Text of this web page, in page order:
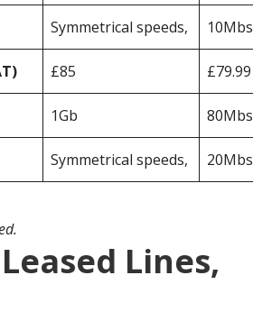
Symmetrical speeds, 10Mbs
£85 £79.99
1Gb 80Mbs
Symmetrical speeds, 20Mbs
Lines,